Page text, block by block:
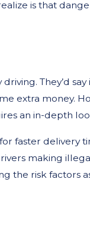
is that
They’d say
extra money.
an in-depth
faster delivery
making
the risk factors
After